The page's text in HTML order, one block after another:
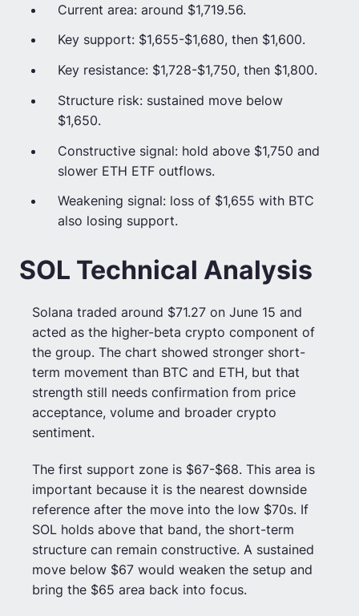
Current area: around $1,719.56.
Key support: $1,655-$1,680, then $1,600.
Key resistance: $1,728-$1,750, then $1,800.
Structure risk: sustained move below
$1,650.
Constructive signal: hold above $1,750 and
slower ETH ETF outflows.
Weakening signal: loss of $1,655 with BTC
also losing support.
SOL Technical Analysis
Solana traded around $71.27 on June 15 and
acted as the higher-beta crypto component of
the group. The chart showed stronger short-
term movement than BTC and ETH, but that
strength still needs confirmation from price
acceptance, volume and broader crypto
sentiment.
The first support zone is $67-$68. This area is
important because it is the nearest downside
reference after the move into the low $70s. If
SOL holds above that band, the short-term
structure can remain constructive. A sustained
move below $67 would weaken the setup and
bring the $65 area back into focus.